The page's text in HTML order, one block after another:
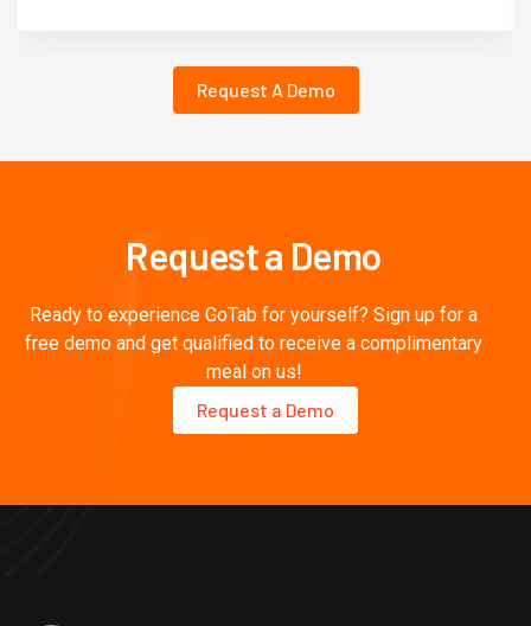
Request A Demo
Request a Demo
Ready to experience GoTab for yourself? Sign up for a
free demo and get qualified to receive a complimentary
meal on us!
Request a Demo